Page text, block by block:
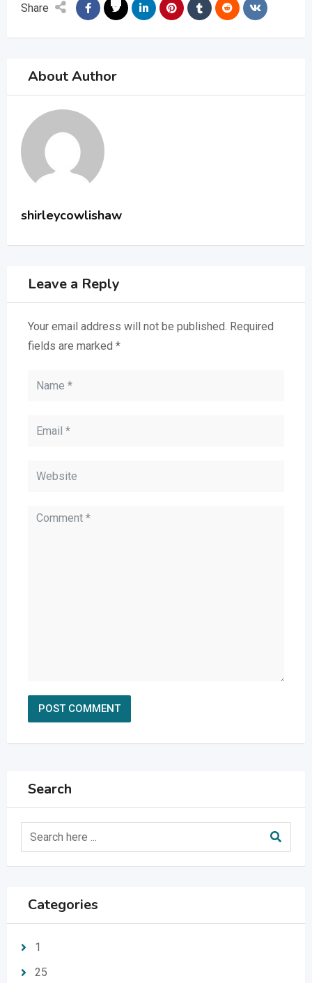
Share
About Author
shirleycowlishaw
Leave a Reply
Your email address will not be published. Required
fields are marked *
Search
Categories
1
25